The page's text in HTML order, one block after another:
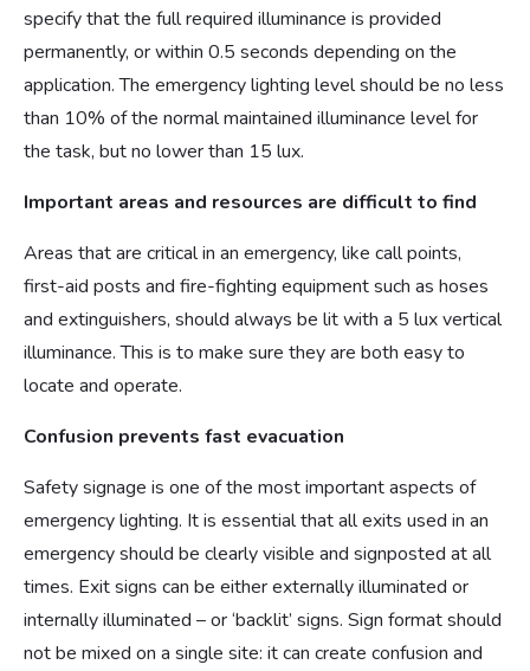
specify that the full required illuminance is provided
permanently, or within 0.5 seconds depending on the
application. The emergency lighting level should be no less
than 10% of the normal maintained illuminance level for
the task, but no lower than 15 lux.
Important areas and resources are difficult to find
Areas that are critical in an emergency, like call points,
first-aid posts and fire-fighting equipment such as hoses
and extinguishers, should always be lit with a 5 lux vertical
illuminance. This is to make sure they are both easy to
locate and operate.
Confusion prevents fast evacuation
Safety signage is one of the most important aspects of
emergency lighting. It is essential that all exits used in an
emergency should be clearly visible and signposted at all
times. Exit signs can be either externally illuminated or
internally illuminated – or ‘backlit’ signs. Sign format should
not be mixed on a single site: it can create confusion and